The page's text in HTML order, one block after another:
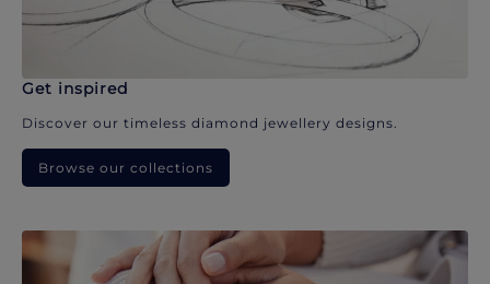
Get inspired
Discover our timeless diamond jewellery designs.
Browse our collections